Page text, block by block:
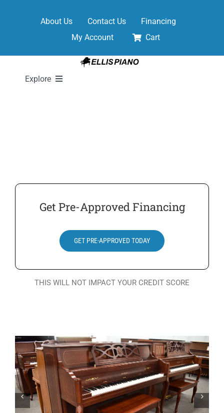
About Us Contact Us
Financing
My Account
Cart
Explore
Shop Sheet Music
Get Pre-Approved Financing
GET PRE-APPROVED TODAY
THIS WILL NOT IMPACT YOUR CREDIT SCORE